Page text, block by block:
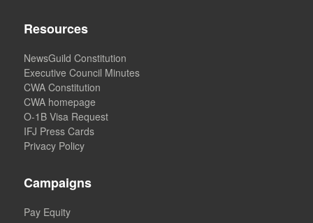
Resources
NewsGuild Constitution
Executive Council Minutes
CWA Constitution
CWA homepage
O-1B Visa Request
IFJ Press Cards
Privacy Policy
Campaigns
Pay Equity